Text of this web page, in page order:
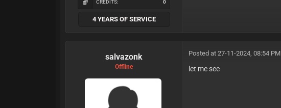
CREDITS: 0
4 YEARS OF SERVICE
salvazonk
Offline
Posted at 27-11-2024, 08:54 PM
let me see